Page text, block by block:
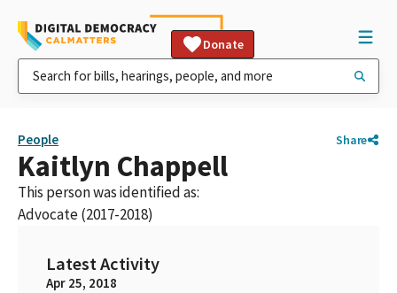
Donate
People Share
Kaitlyn Chappell
This person was identified as:
Advocate (2017-2018)
Latest Activity
Apr 25, 2018